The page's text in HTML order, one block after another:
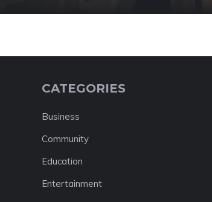
CATEGORIES
Business
Community
Education
Entertainment